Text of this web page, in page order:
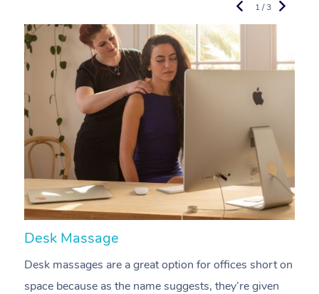
Desk Massage
Desk massages are a great option for offices short on
space because as the name suggests, they’re given
1 / 3